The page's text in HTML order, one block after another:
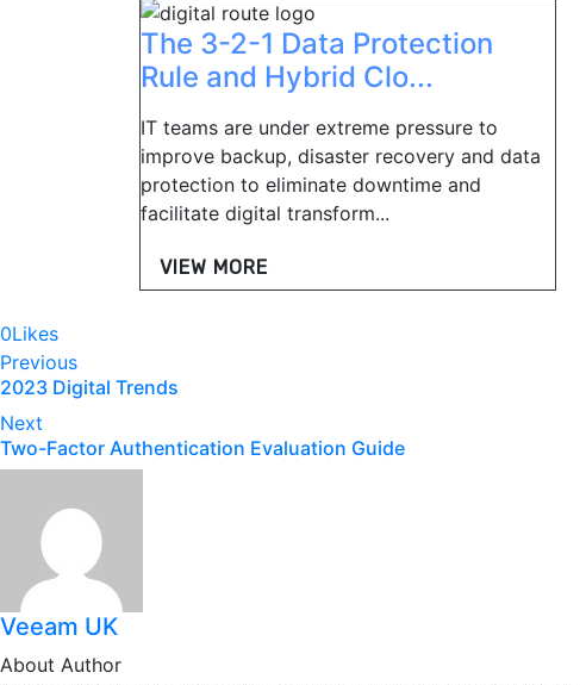
The 3-2-1 Data Protection
Rule and Hybrid Clo...
IT teams are under extreme pressure to
improve backup, disaster recovery and data
protection to eliminate downtime and
facilitate digital transform...
VIEW MORE
0Likes
Post
navigation
Previous
2023 Digital Trends
Next
Two-Factor Authentication Evaluation Guide
Veeam UK
About Author